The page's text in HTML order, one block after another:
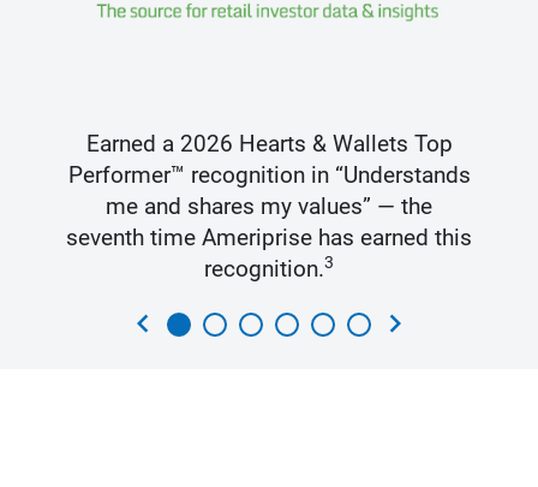
Earned a 2026 Hearts & Wallets Top
Performer™ recognition in “Understands
me and shares my values” — the
seventh time Ameriprise has earned this
recognition.3
chevron_left chevron_right